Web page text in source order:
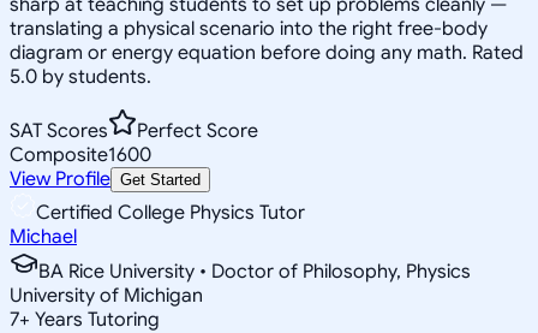
translating a physical scenario into the right free-body
diagram or energy equation before doing any math. Rated
5.0 by students.
SAT Scores
Perfect Score
Composite1600
View Profile Get Started
Certified College Physics Tutor
Michael
BA Rice University • Doctor of Philosophy, Physics
University of Michigan
7+ Years Tutoring